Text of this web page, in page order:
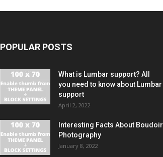
POPULAR POSTS
What is Lumbar support? All
you need to know about Lumbar
support
April 2, 2022
Interesting Facts About Boudoir
Photography
January 8, 2022